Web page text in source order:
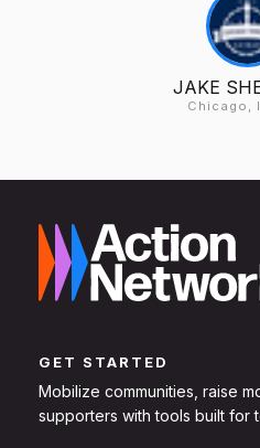
JAKE
Chicago,
GET STARTED
Mobilize communities, raise
supporters with tools built for